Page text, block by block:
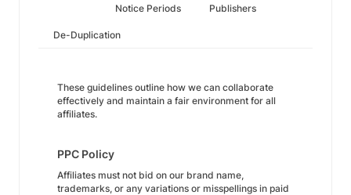
Notice Periods Publishers
De-Duplication
These guidelines outline how we can collaborate
effectively and maintain a fair environment for all
affiliates.
PPC Policy
Affiliates must not bid on our brand name,
trademarks, or any variations or misspellings in paid